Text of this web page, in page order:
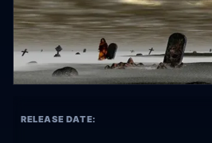
RELEASE DATE: